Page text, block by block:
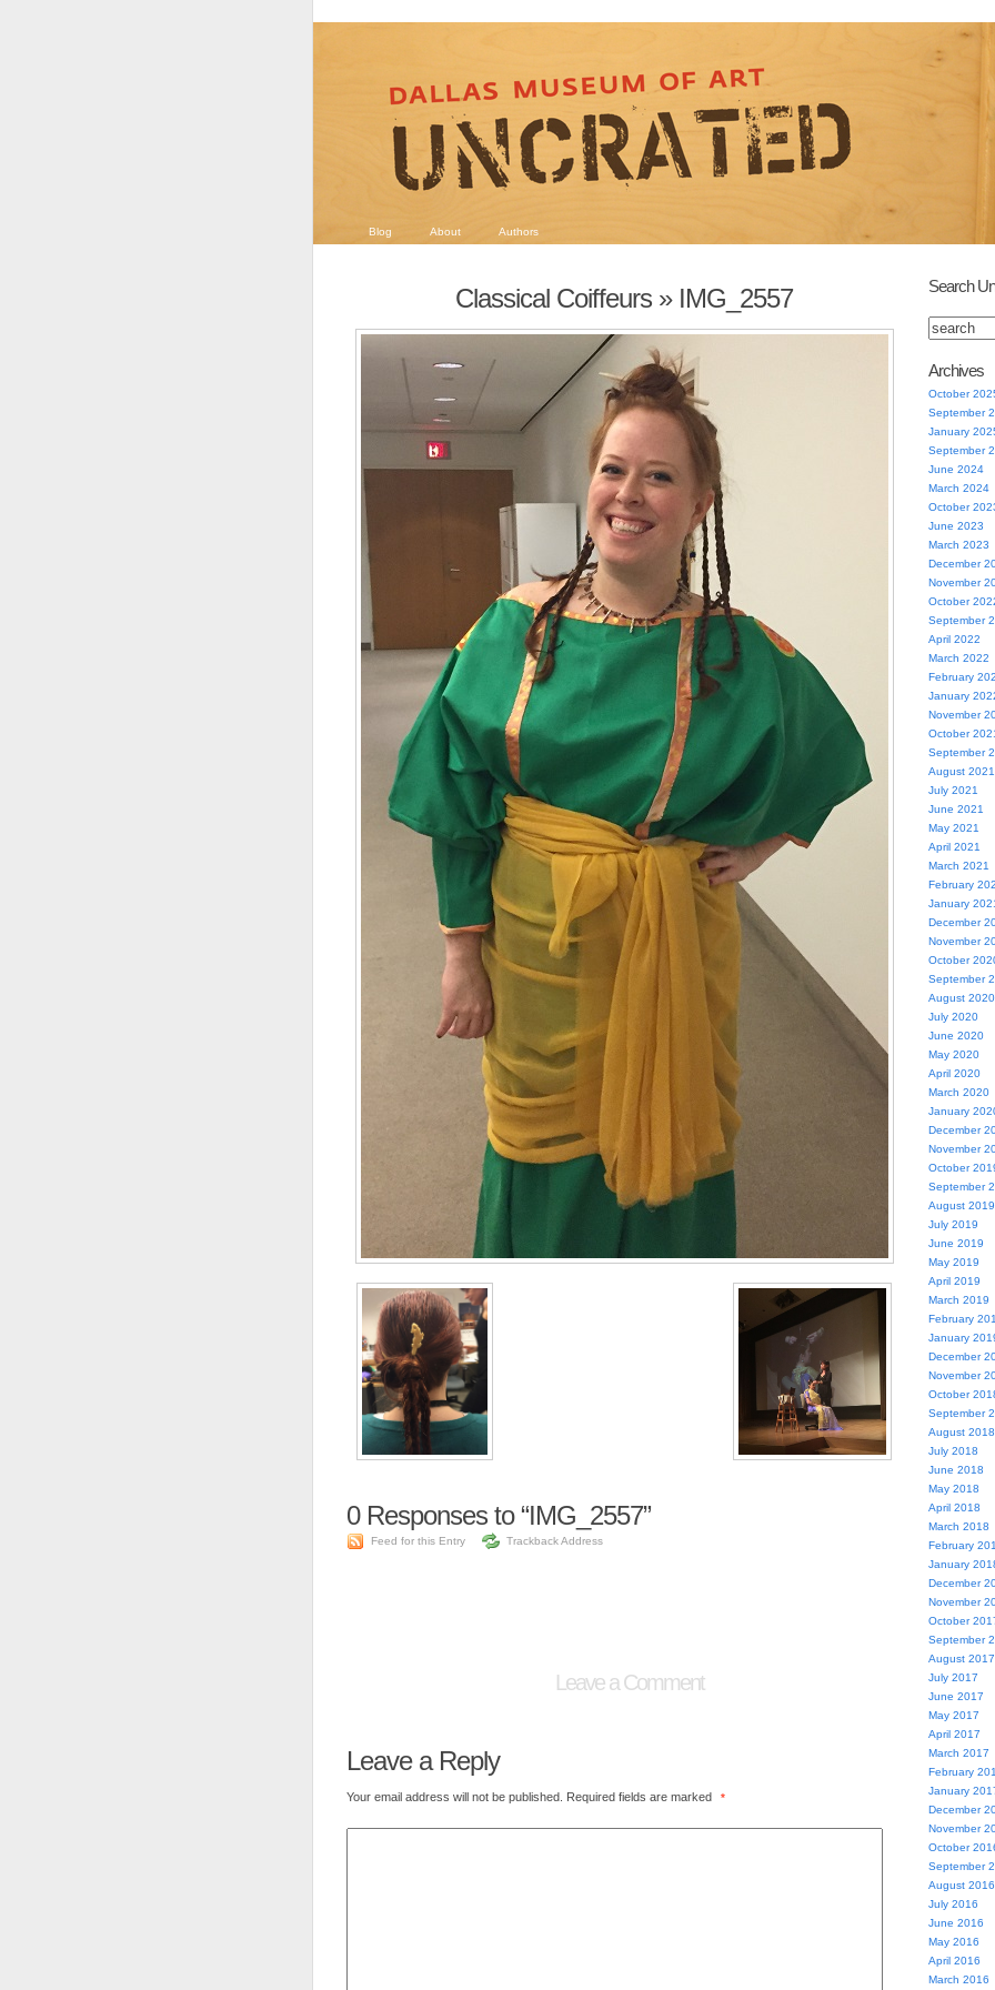
Blog About Authors
Classical Coiffeurs » IMG_2557
0Responses to “IMG_2557”
Feed for this Entry Trackback Address
Leave a Comment
Leave a Reply
Your email address will not be published. Required fields are marked *
Search
Archives
October
September
January
September
June 2024
March 2024
October
June 2023
March 2023
December
November
October
September
April 2022
March 2022
February
January
November
October
September
August 2021
July 2021
June 2021
May 2021
April 2021
March 2021
February
January
December
November
October
September
August 2020
July 2020
June 2020
May 2020
April 2020
March 2020
January
December
November
October
September
August 2019
July 2019
June 2019
May 2019
April 2019
March 2019
February
January
December
November
October
September
August 2018
July 2018
June 2018
May 2018
April 2018
March 2018
February
January
December
November
October
September
August 2017
July 2017
June 2017
May 2017
April 2017
March 2017
February
January
December
November
October
September
August 2016
July 2016
June 2016
May 2016
April 2016
March 2016